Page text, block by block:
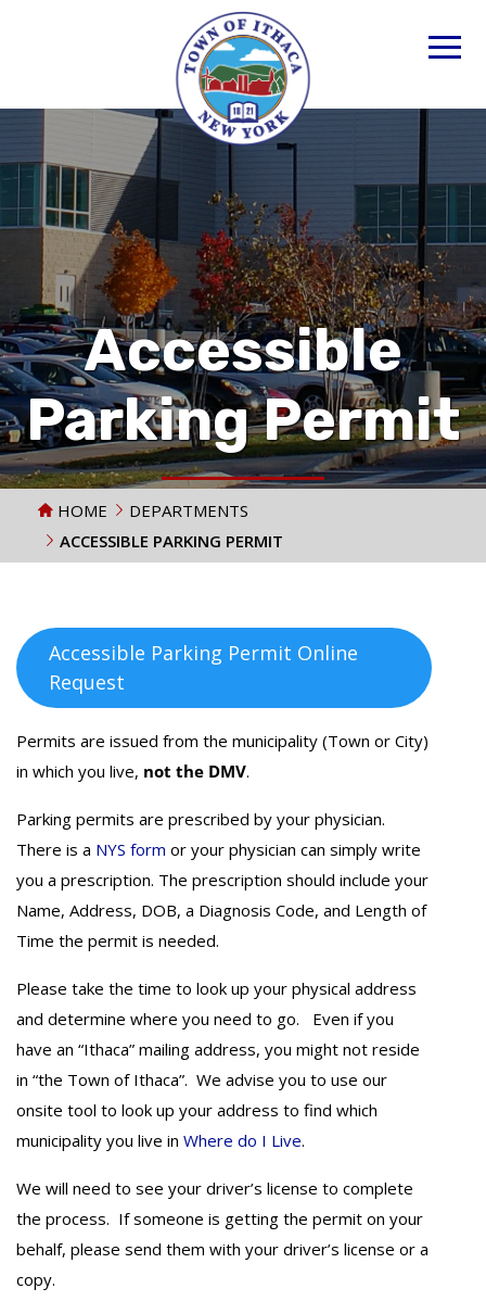
Accessible
Parking Permit
HOME
DEPARTMENTS
ACCESSIBLE PARKING PERMIT
Accessible Parking Permit Online
Request
Permits are issued from the municipality (Town or City)
in which you live, not the DMV.
Parking permits are prescribed by your physician.
There is a NYS form or your physician can simply write
you a prescription. The prescription should include your
Name, Address, DOB, a Diagnosis Code, and Length of
Time the permit is needed.
Please take the time to look up your physical address
and determine where you need to go. Even if you
have an “Ithaca” mailing address, you might not reside
in “the Town of Ithaca”. We advise you to use our
onsite tool to look up your address to find which
municipality you live in Where do I Live.
We will need to see your driver’s license to complete
the process. If someone is getting the permit on your
behalf, please send them with your driver’s license or a
copy.